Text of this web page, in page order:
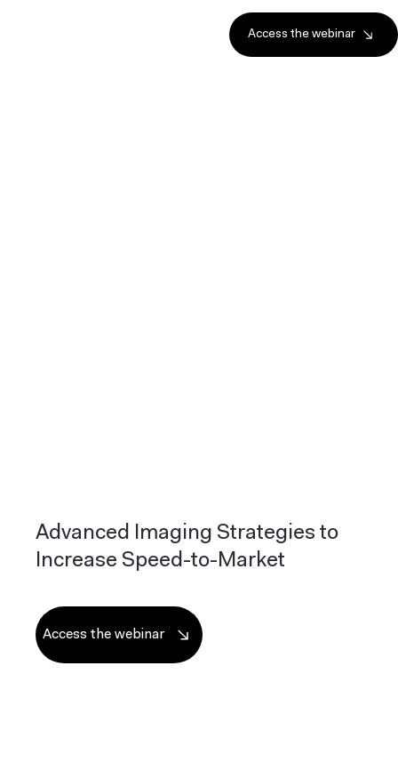
Advanced Imaging Strategies to
Increase Speed-to-Market
Access the webinar
Access the webinar